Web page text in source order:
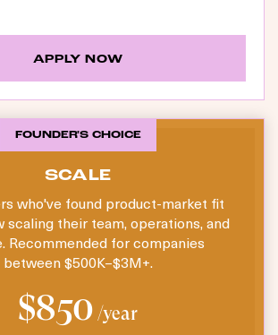
APPLY NOW
FOUNDER'S CHOICE
SCALE
who've found product-market fit
scaling their team, operations, and
Recommended for companies
between $500K–$3M+.
$850 /year